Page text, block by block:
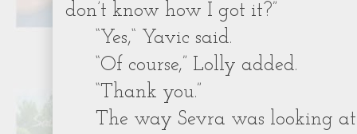
don’t know how I got it?”
“Yes,“ Yavic said.
“Of course,” Lolly added.
“Thank you.”
The way Sevra was looking